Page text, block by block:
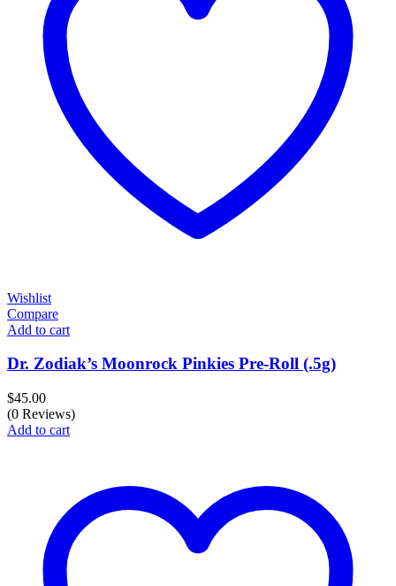
Wishlist
Compare
Add to cart
Dr. Zodiak’s Moonrock Pinkies Pre-Roll (.5g)
$45.00
(0 Reviews)
Add to cart